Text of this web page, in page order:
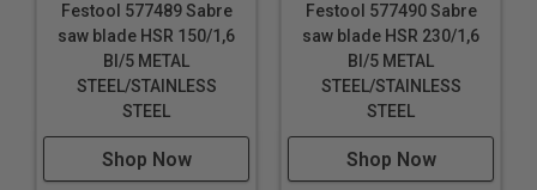
Festool 577489 Sabre
saw blade HSR 150/1,6
BI/5 METAL
STEEL/STAINLESS
STEEL
Shop Now
Festool 577490 Sabre
saw blade HSR 230/1,6
BI/5 METAL
STEEL/STAINLESS
STEEL
Shop Now